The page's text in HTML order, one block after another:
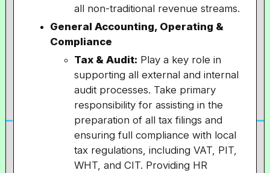
all non-traditional revenue streams.
General Accounting, Operating &
Compliance
Tax & Audit: Play a key role in
supporting all external and internal
audit processes. Take primary
responsibility for assisting in the
preparation of all tax filings and
ensuring full compliance with local
tax regulations, including VAT, PIT,
WHT, and CIT. Providing HR